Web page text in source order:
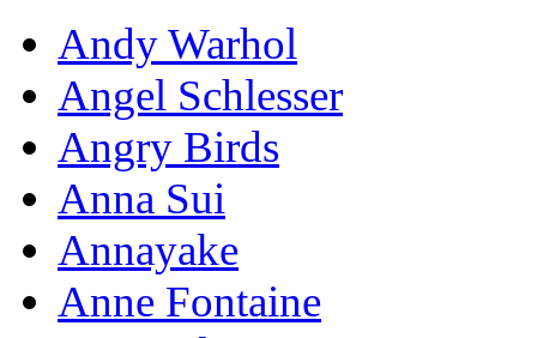
Andy Warhol
Angel Schlesser
Angry Birds
Anna Sui
Annayake
Anne Fontaine